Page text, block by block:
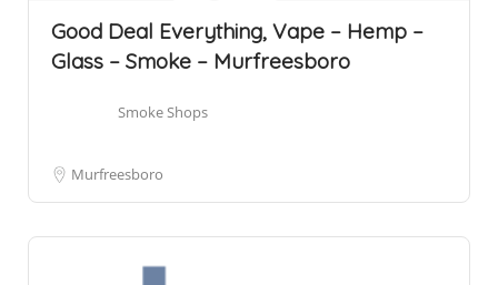
Good Deal Everything, Vape – Hemp –
Glass – Smoke – Murfreesboro
Smoke Shops
Murfreesboro